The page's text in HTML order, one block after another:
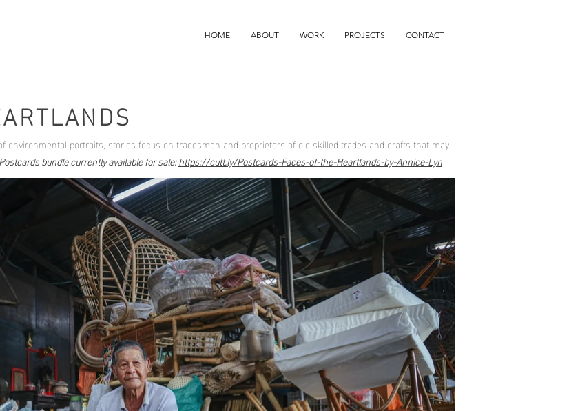
HOME ABOUT WORK PROJECTS CONTACT
environmental portraits, stories focus on tradesmen and proprietors of old skilled trades and crafts that may
Postcards bundle currently available for sale:https://cutt.ly/Postcards-Faces-of-the-Heartlands-by-Annice-Lyn